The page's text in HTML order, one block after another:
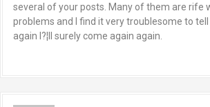
several of your posts. Many of them are rife
problems and I find it very troublesome to
again I?¦ll surely come again again.